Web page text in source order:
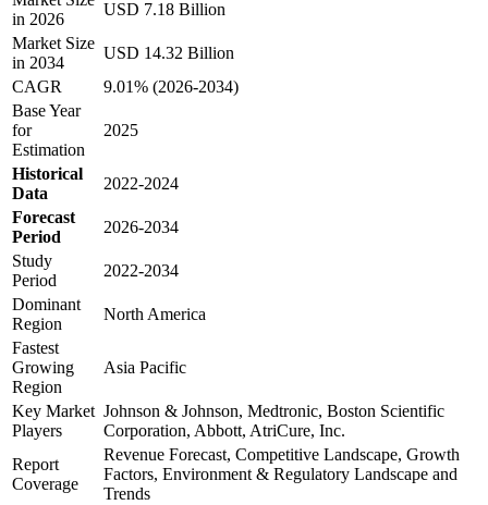
in 2026
USD 7.18 Billion
Market Size
in 2034
USD 14.32 Billion
CAGR
9.01% (2026-2034)
Base Year
for
Estimation
2025
Historical
Data
2022-2024
Forecast
Period
2026-2034
Study
Period
2022-2034
Dominant
Region
North America
Fastest
Growing
Region
Asia Pacific
Key Market
Players
Johnson & Johnson, Medtronic, Boston Scientific
Corporation, Abbott, AtriCure, Inc.
Report
Coverage
Revenue Forecast, Competitive Landscape, Growth
Factors, Environment & Regulatory Landscape and
Trends